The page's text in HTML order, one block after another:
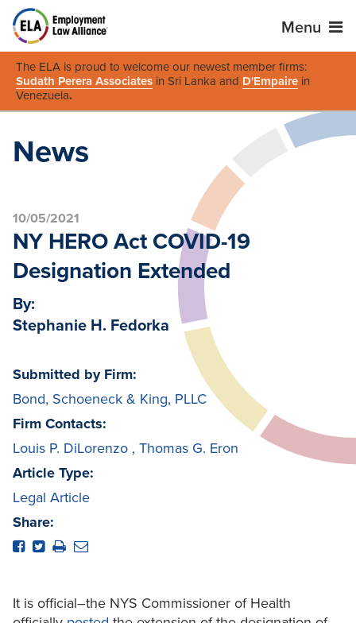
Menu
The ELA is proud to welcome our newest member firms:
Sudath Perera Associates in Sri Lanka and D'Empaire in
Venezuela.
News
10/05/2021
NY HERO Act COVID-19
Designation Extended
By:
Stephanie H. Fedorka
Submitted by Firm:
Bond, Schoeneck & King, PLLC
Firm Contacts:
Louis P. DiLorenzo , Thomas G. Eron
Article Type:
Legal Article
Share:
It is official–the NYS Commissioner of Health